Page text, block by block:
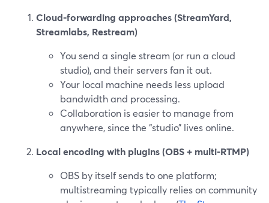
Cloud-forwarding approaches (StreamYard,
Streamlabs, Restream)
You send a single stream (or run a cloud
studio), and their servers fan it out.
Your local machine needs less upload
bandwidth and processing.
Collaboration is easier to manage from
anywhere, since the “studio” lives online.
Local encoding with plugins (OBS + multi-RTMP)
OBS by itself sends to one platform;
multistreaming typically relies on community